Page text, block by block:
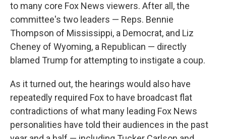
to many core Fox News viewers. After all, the
committee's two leaders — Reps. Bennie
Thompson of Mississippi, a Democrat, and Liz
Cheney of Wyoming, a Republican — directly
blamed Trump for attempting to instigate a coup.
As it turned out, the hearings would also have
repeatedly required Fox to have broadcast flat
contradictions of what many leading Fox News
personalities have told their audiences in the past